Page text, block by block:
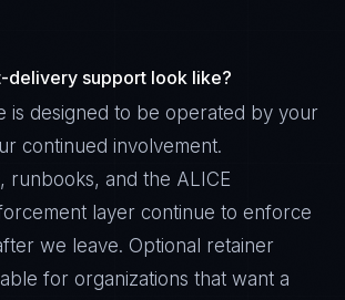
delivery support look like?
is designed to be operated by your
continued involvement.
runbooks, and the ALICE
layer continue to enforce
we leave. Optional retainer
for organizations that want a